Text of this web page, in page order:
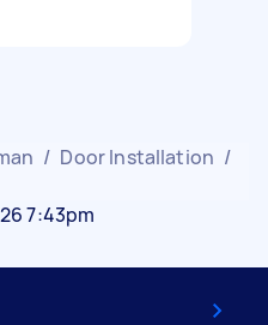
/ Door Installation /
7:43pm